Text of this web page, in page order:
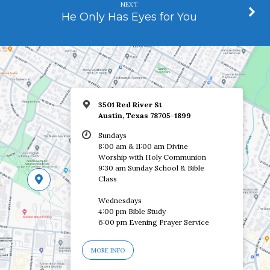
NEXT
He Only Has Eyes for You
3501 Red River St
Austin, Texas 78705-1899
Sundays
8:00 am & 11:00 am Divine
Worship with Holy Communion
9:30 am Sunday School & Bible
Class
Wednesdays
4:00 pm Bible Study
6:00 pm Evening Prayer Service
MORE INFO